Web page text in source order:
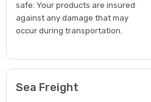
safe: Your products are insured
against any damage that may
occur during transportation.
Sea Freight